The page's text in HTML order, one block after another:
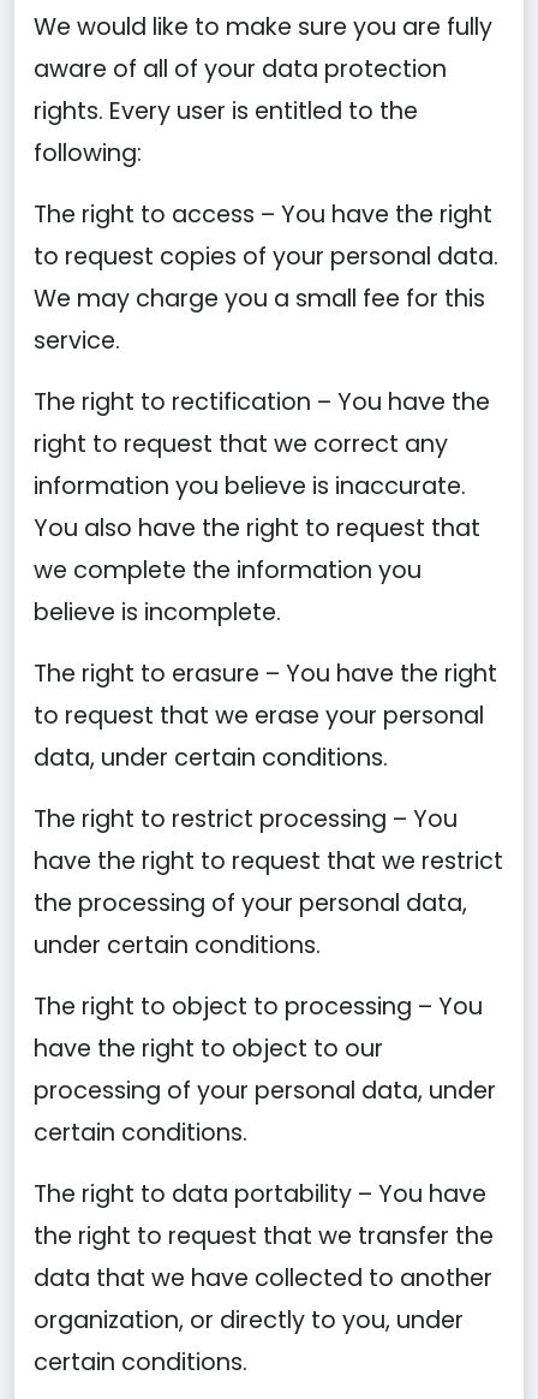
We would like to make sure you are fully
aware of all of your data protection
rights. Every user is entitled to the
following:
The right to access – You have the right
to request copies of your personal data.
We may charge you a small fee for this
service.
The right to rectification – You have the
right to request that we correct any
information you believe is inaccurate.
You also have the right to request that
we complete the information you
believe is incomplete.
The right to erasure – You have the right
to request that we erase your personal
data, under certain conditions.
The right to restrict processing – You
have the right to request that we restrict
the processing of your personal data,
under certain conditions.
The right to object to processing – You
have the right to object to our
processing of your personal data, under
certain conditions.
The right to data portability – You have
the right to request that we transfer the
data that we have collected to another
organization, or directly to you, under
certain conditions.